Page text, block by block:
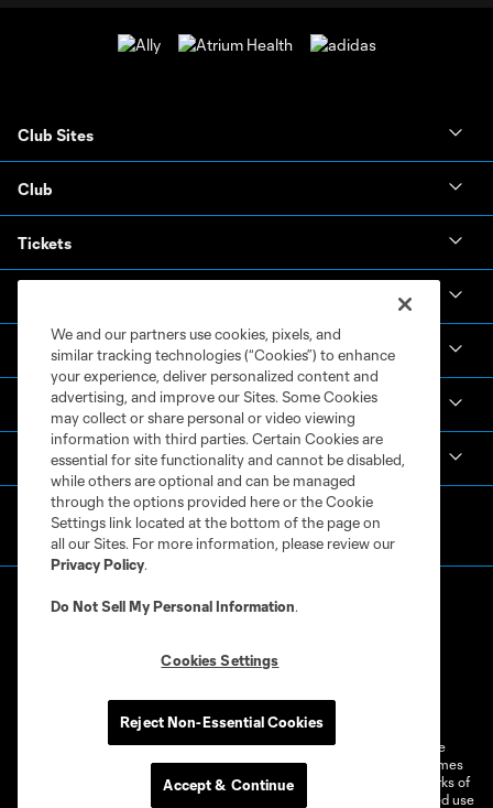
Club Sites
Club
Tickets
Academy
Español
Do Not Sell or Share My Personal Information
Cookies Settings
©2026 MLS. The Major League Soccer and MLS name and shield are
registered trademarks of Major League Soccer, L.L.C. (“MLS”). The names
and logos of MLS teams are registered and/or common law trademarks of
MLS or are used with the permission of their owners. Any unauthorized use
We and our partners use cookies, pixels, and
similar tracking technologies (“Cookies”) to enhance
your experience, deliver personalized content and
advertising, and improve our Sites. Some Cookies
may collect or share personal or video viewing
information with third parties. Certain Cookies are
essential for site functionality and cannot be disabled,
while others are optional and can be managed
through the options provided here or the Cookie
Settings link located at the bottom of the page on
all our Sites. For more information, please review our
Privacy Policy.
Do Not Sell My Personal Information.
Cookies Settings
Reject Non-Essential Cookies
Accept & Continue